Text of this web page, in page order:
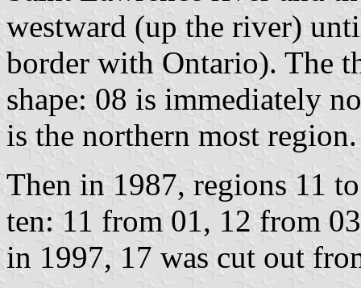
westward (up the river)
border with Ontario). The
shape: 08 is immediately
is the northern most region.
Then in 1987, regions 11
ten: 11 from 01, 12 from
in 1997, 17 was cut out